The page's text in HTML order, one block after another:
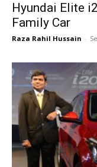
Hyundai Elite
Family Car
Raza Rahil Hussain -